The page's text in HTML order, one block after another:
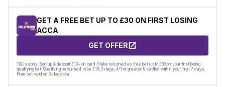
GET A FREE BET UP TO £30 ON FIRST LOSING
ACCA
GET OFFER
T&Cs apply. Sign up & deposit £10+ on card. Stake returned as free bet up to £30 on your first losing
qualifying bet. Qualifying bets need to be £10, 3+ legs, 4/1 or greater & settled within your first 7 days.
Free bet valid on 3+ leg acca.